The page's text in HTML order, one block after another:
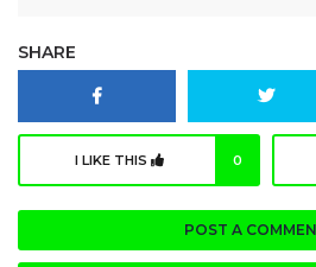
SHARE
I LIKE THIS 0
POST A